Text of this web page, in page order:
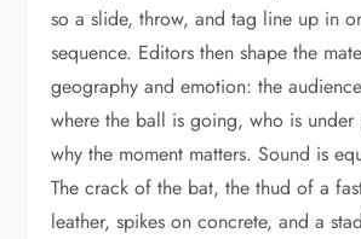
so a slide, throw, and tag line up in
sequence. Editors then shape the
geography and emotion: the
where the ball is going, who is under
why the moment matters. Sound is
The crack of the bat, the thud of a
leather, spikes on concrete, and a